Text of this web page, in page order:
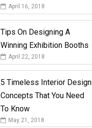
April 16, 2018
Tips On Designing A
Winning Exhibition Booths
April 22, 2018
5 Timeless Interior Design
Concepts That You Need
To Know
May 21, 2018